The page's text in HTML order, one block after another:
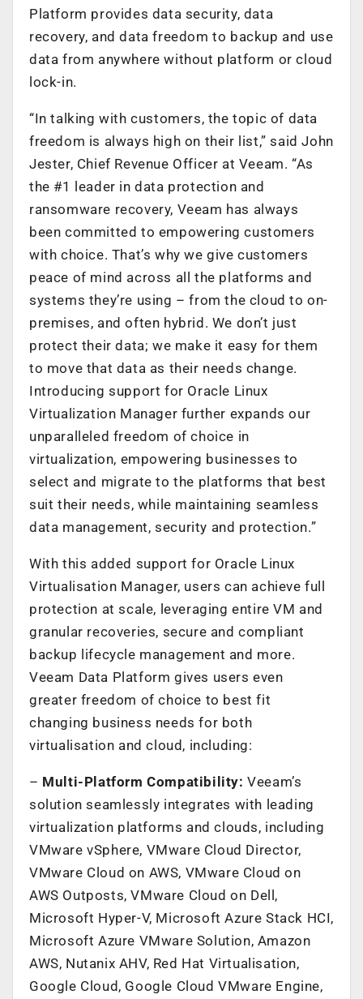
Platform provides data security, data
recovery, and data freedom to backup and use
data from anywhere without platform or cloud
lock-in.
“In talking with customers, the topic of data
freedom is always high on their list,” said John
Jester, Chief Revenue Officer at Veeam. “As
the #1 leader in data protection and
ransomware recovery, Veeam has always
been committed to empowering customers
with choice. That’s why we give customers
peace of mind across all the platforms and
systems they’re using – from the cloud to on-
premises, and often hybrid. We don’t just
protect their data; we make it easy for them
to move that data as their needs change.
Introducing support for Oracle Linux
Virtualization Manager further expands our
unparalleled freedom of choice in
virtualization, empowering businesses to
select and migrate to the platforms that best
suit their needs, while maintaining seamless
data management, security and protection.”
With this added support for Oracle Linux
Virtualisation Manager, users can achieve full
protection at scale, leveraging entire VM and
granular recoveries, secure and compliant
backup lifecycle management and more.
Veeam Data Platform gives users even
greater freedom of choice to best fit
changing business needs for both
virtualisation and cloud, including:
– Multi-Platform Compatibility: Veeam’s
solution seamlessly integrates with leading
virtualization platforms and clouds, including
VMware vSphere, VMware Cloud Director,
VMware Cloud on AWS, VMware Cloud on
AWS Outposts, VMware Cloud on Dell,
Microsoft Hyper-V, Microsoft Azure Stack HCI,
Microsoft Azure VMware Solution, Amazon
AWS, Nutanix AHV, Red Hat Virtualisation,
Google Cloud, Google Cloud VMware Engine,